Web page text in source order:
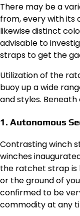
There may be a
from, every with its
likewise distinct
advisable to
straps to get the
Utilization of the
buoy up a wide
and styles.
1. Autonomous
Contrasting winch
winches
the ratchet strap is
or the ground of
confirmed to be
commodity at any